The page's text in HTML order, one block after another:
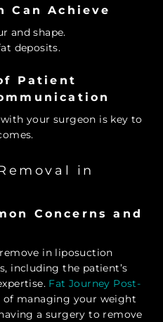
Can Achieve
and shape.
deposits.
Patient
your surgeon is key to
in
Concerns and
in liposuction
including the patient’s
Fat Journey Post-
of managing your weight
a surgery to remove